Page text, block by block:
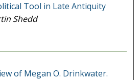
Tool in Late Antiquity
Shedd
of Megan O. Drinkwater.